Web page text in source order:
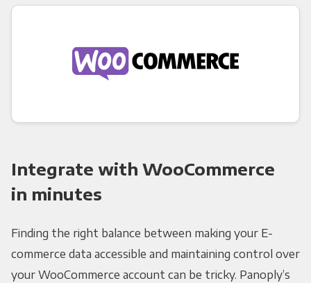
Integrate with WooCommerce
in minutes
Finding the right balance between making your E-
commerce data accessible and maintaining control over
your WooCommerce account can be tricky. Panoply’s